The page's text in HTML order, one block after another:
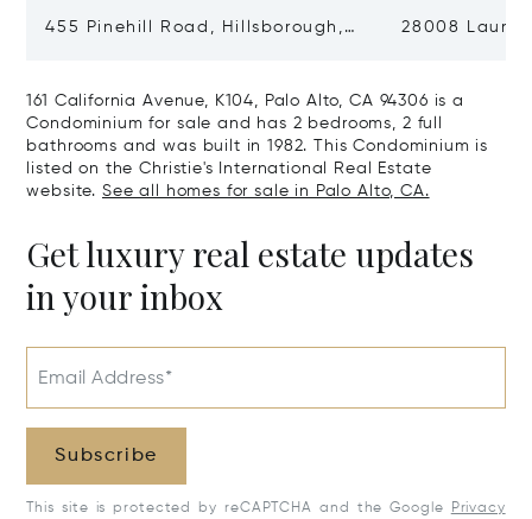
455 Pinehill Road, Hillsborough,
28008 Laura
161 California Avenue, K104, Palo Alto, CA 94306 is a
Condominium for sale and has 2 bedrooms, 2 full
bathrooms and was built in 1982. This Condominium is
listed on the Christie's International Real Estate
website. See all homes for sale in Palo Alto, CA.
Get luxury real estate updates
in your inbox
Email Address*
Subscribe
This site is protected by reCAPTCHA and the Google
Privacy